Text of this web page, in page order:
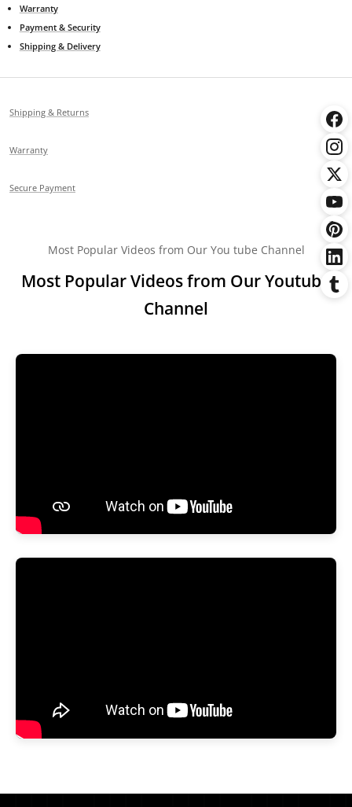
Warranty
Payment & Security
Shipping & Delivery
Shipping & Returns
Warranty
Secure Payment
Most Popular Videos from Our You tube Channel
Most Popular Videos from Our Youtube
Channel